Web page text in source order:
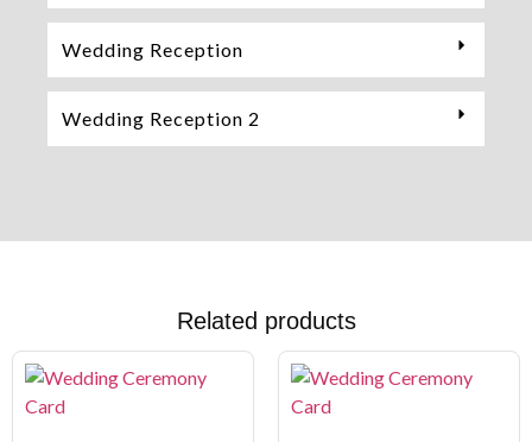
Wedding Reception
Wedding Reception 2
Related products